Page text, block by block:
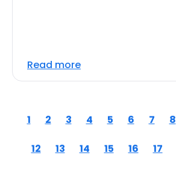
Read more
1 2 3 4 5 6 7 8
12 13 14 15 16 17